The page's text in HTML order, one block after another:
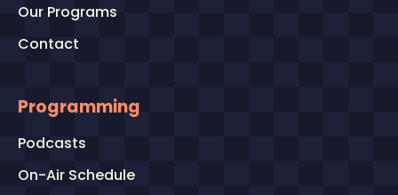
Our Programs
Contact
Programming
Podcasts
On-Air Schedule